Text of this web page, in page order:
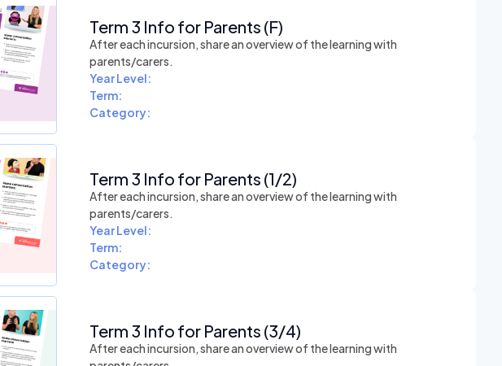
Term 3 Info for Parents (F)
After each incursion, share an overview of the learning with
parents/carers.
Year Level:
Term:
Category:
Term 3 Info for Parents (1/2)
After each incursion, share an overview of the learning with
parents/carers.
Year Level:
Term:
Category:
Term 3 Info for Parents (3/4)
After each incursion, share an overview of the learning with